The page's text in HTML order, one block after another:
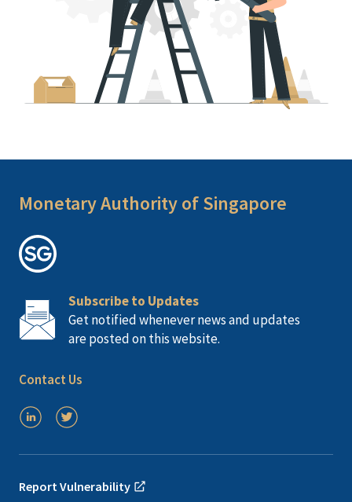
Monetary Authority of Singapore
Subscribe to Updates
Get notified whenever news and updates
are posted on this website.
Contact Us
Report Vulnerability